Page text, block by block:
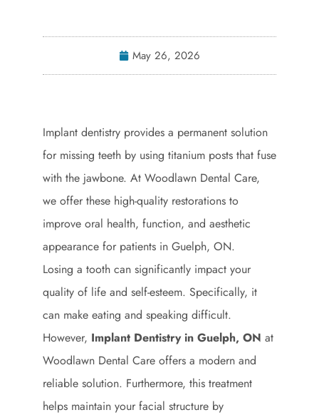
May 26, 2026
Implant dentistry provides a permanent solution
for missing teeth by using titanium posts that fuse
with the jawbone. At Woodlawn Dental Care,
we offer these high-quality restorations to
improve oral health, function, and aesthetic
appearance for patients in Guelph, ON.
Losing a tooth can significantly impact your
quality of life and self-esteem. Specifically, it
can make eating and speaking difficult.
However, Implant Dentistry in Guelph, ON at
Woodlawn Dental Care offers a modern and
reliable solution. Furthermore, this treatment
helps maintain your facial structure by